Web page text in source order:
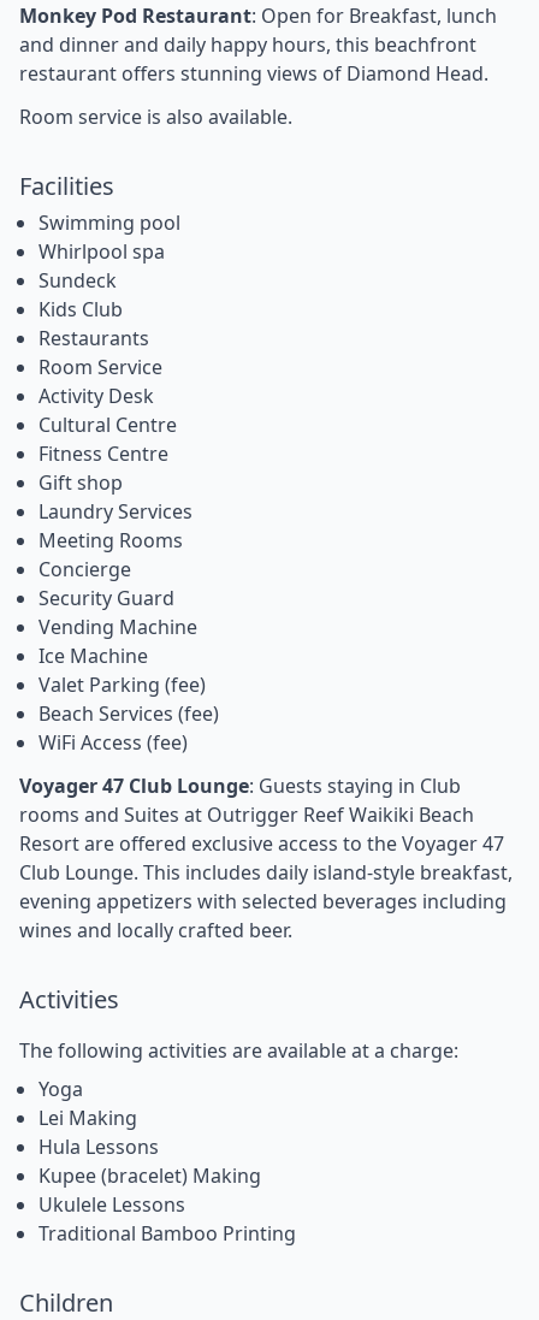
Monkey Pod Restaurant: Open for Breakfast, lunch
and dinner and daily happy hours, this beachfront
restaurant offers stunning views of Diamond Head.
Room service is also available.
Facilities
Swimming pool
Whirlpool spa
Sundeck
Kids Club
Restaurants
Room Service
Activity Desk
Cultural Centre
Fitness Centre
Gift shop
Laundry Services
Meeting Rooms
Concierge
Security Guard
Vending Machine
Ice Machine
Valet Parking (fee)
Beach Services (fee)
WiFi Access (fee)
Voyager 47 Club Lounge: Guests staying in Club
rooms and Suites at Outrigger Reef Waikiki Beach
Resort are offered exclusive access to the Voyager 47
Club Lounge. This includes daily island-style breakfast,
evening appetizers with selected beverages including
wines and locally crafted beer.
Activities
The following activities are available at a charge:
Yoga
Lei Making
Hula Lessons
Kupee (bracelet) Making
Ukulele Lessons
Traditional Bamboo Printing
Children